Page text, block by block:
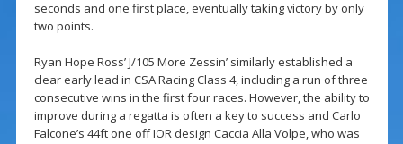
seconds and one first place, eventually taking victory by only
two points.
Ryan Hope Ross’ J/105 More Zessin’ similarly established a
clear early lead in CSA Racing Class 4, including a run of three
consecutive wins in the first four races. However, the ability to
improve during a regatta is often a key to success and Carlo
Falcone’s 44ft one off IOR design Caccia Alla Volpe, who was